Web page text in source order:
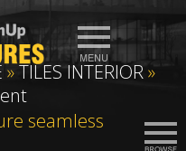
»TILES INTERIOR»
seamless